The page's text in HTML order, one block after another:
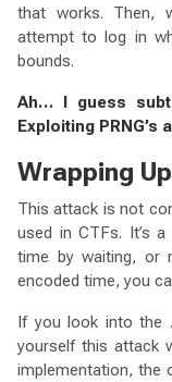
that works. Then,
attempt to log in
bounds.
Ah… I guess
Exploiting PRNG’s
Wrapping Up
This attack is not
used in CTFs. It’s
time by waiting, or
encoded time, you
If you look into the
yourself this attack
implementation, the